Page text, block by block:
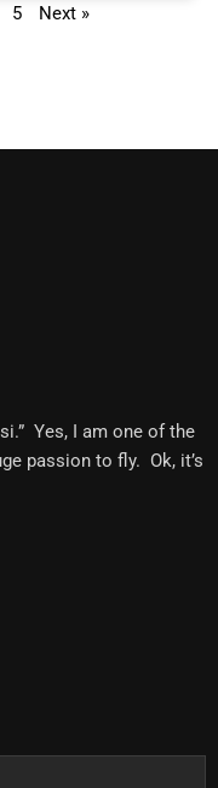
5 Next »
Yes, I am one of the
passion to fly. Ok, it’s